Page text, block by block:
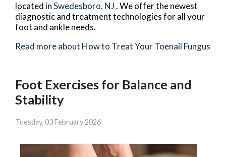
located inSwedesboro, NJ. We offer the newest
diagnostic and treatment technologies for all your
foot and ankle needs.
Read more about How to Treat Your Toenail Fungus
Foot Exercises for Balance and
Stability
Tuesday, 03 February 2026